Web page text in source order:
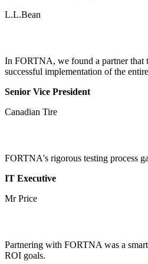
L.L.Bean
In FORTNA, we found a partner that
successful implementation of the
Senior Vice President
Canadian Tire
FORTNA's rigorous testing process
IT Executive
Mr Price
Partnering with FORTNA was a
ROI goals.